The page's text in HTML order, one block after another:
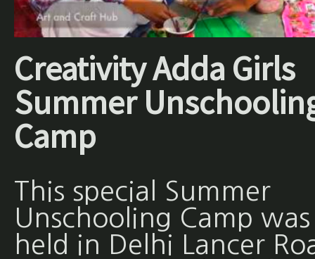
Creativity Adda Girls
Summer
Camp
This special Summer
Unschooling Camp was
held in Delhi Lancer